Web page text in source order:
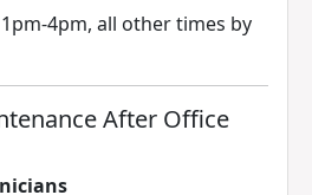
4pm, all other times by
After Office